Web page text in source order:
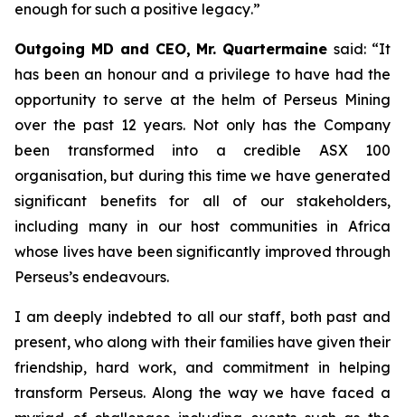
enough for such a positive legacy.”
Outgoing MD and CEO, Mr. Quartermainesaid: “It
has been an honour and a privilege to have had the
opportunity to serve at the helm of Perseus Mining
over the past 12 years. Not only has the Company
been transformed into a credible ASX 100
organisation, but during this time we have generated
significant benefits for all of our stakeholders,
including many in our host communities in Africa
whose lives have been significantly improved through
Perseus’s endeavours.
I am deeply indebted to all our staff, both past and
present, who along with their families have given their
friendship, hard work, and commitment in helping
transform Perseus. Along the way we have faced a